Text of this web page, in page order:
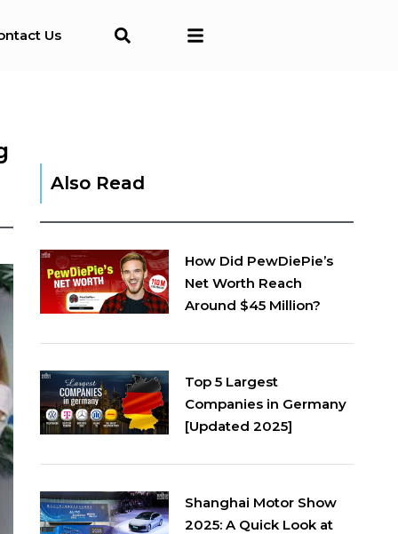
Us
Also Read
How Did PewDiePie’s
Net Worth Reach
Around $45 Million?
Top 5 Largest
Companies in Germany
[Updated 2025]
Shanghai Motor Show
2025: A Quick Look at